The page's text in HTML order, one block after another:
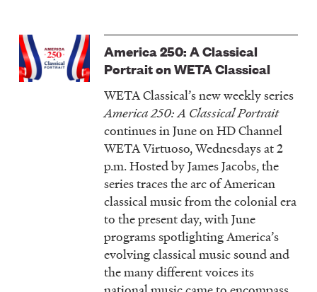
America 250: A Classical
Portrait on WETA Classical
WETA Classical’s new weekly series
America 250: A Classical Portrait
continues in June on HD Channel
WETA Virtuoso, Wednesdays at 2
p.m. Hosted by James Jacobs, the
series traces the arc of American
classical music from the colonial era
to the present day, with June
programs spotlighting America’s
evolving classical music sound and
the many different voices its